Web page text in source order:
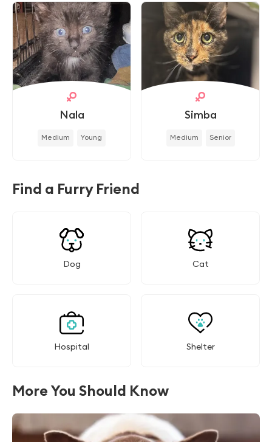
Nala
Medium Young
Simba
Medium Senior
Find a Furry Friend
Dog Cat
Hospital Shelter
More You Should Know